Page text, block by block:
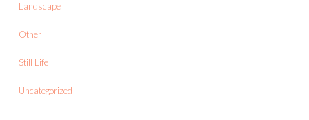
Landscape
Other
Still Life
Uncategorized